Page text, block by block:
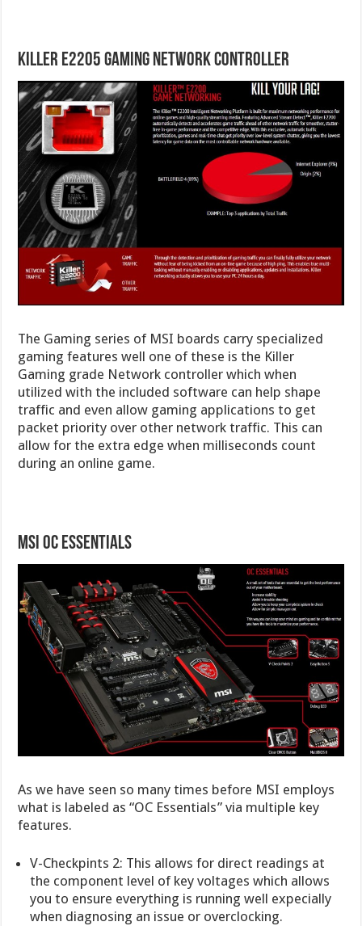
Killer E2205 Gaming Network Controller
The Gaming series of MSI boards carry specialized
gaming features well one of these is the Killer
Gaming grade Network controller which when
utilized with the included software can help shape
traffic and even allow gaming applications to get
packet priority over other network traffic. This can
allow for the extra edge when milliseconds count
during an online game.
MSI OC Essentials
As we have seen so many times before MSI employs
what is labeled as “OC Essentials” via multiple key
features.
V-Checkpints 2: This allows for direct readings at
the component level of key voltages which allows
you to ensure everything is running well expecially
when diagnosing an issue or overclocking.